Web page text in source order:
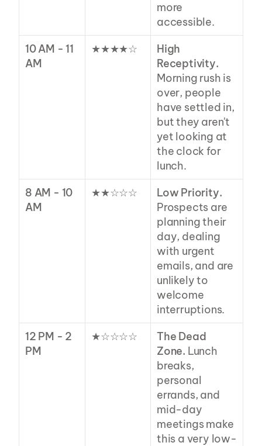
more
accessible.
10 AM - 11
AM
★★★★☆
High
Receptivity.
Morning rush is
over, people
have settled in,
but they aren't
yet looking at
the clock for
lunch.
8 AM - 10
AM
★★☆☆☆
Low Priority.
Prospects are
planning their
day, dealing
with urgent
emails, and are
unlikely to
welcome
interruptions.
12 PM - 2
PM
★☆☆☆☆
The Dead
Zone. Lunch
breaks,
personal
errands, and
mid-day
meetings make
this a very low-